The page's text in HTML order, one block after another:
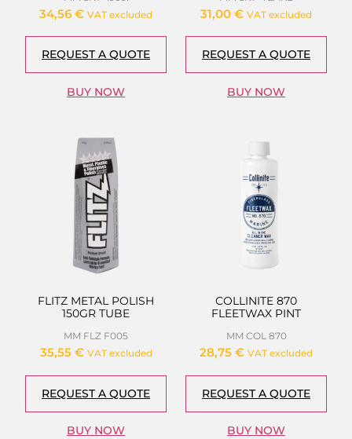
34,56 € VAT excluded
REQUEST A QUOTE
BUY NOW
31,00 € VAT excluded
REQUEST A QUOTE
BUY NOW
FLITZ METAL POLISH
150GR TUBE
MM FLZ F005
35,55 € VAT excluded
REQUEST A QUOTE
BUY NOW
COLLINITE 870
FLEETWAX PINT
MM COL 870
28,75 € VAT excluded
REQUEST A QUOTE
BUY NOW